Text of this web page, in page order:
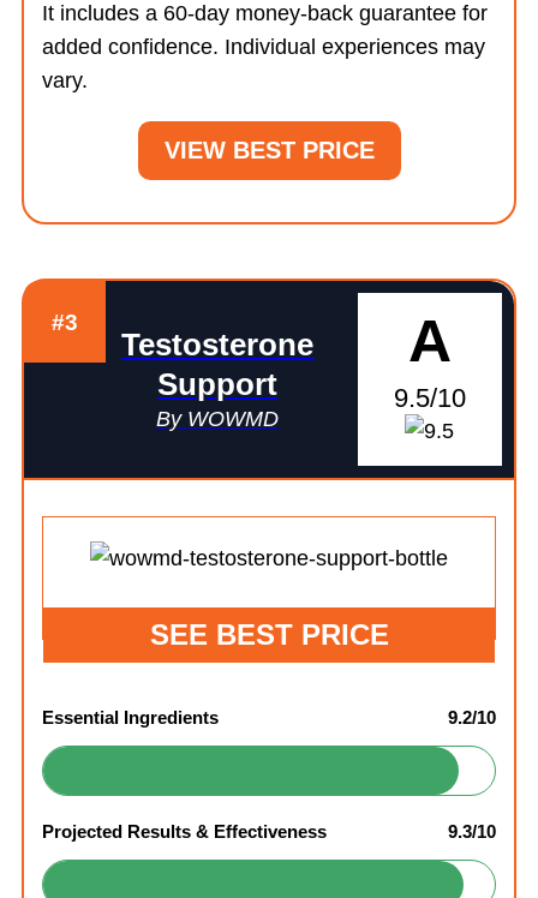
It includes a 60-day money-back guarantee for
added confidence. Individual experiences may
vary.
VIEW BEST PRICE
#3
Testosterone
Support
By WOWMD
A
9.5/10
SEE BEST PRICE
Essential Ingredients 9.2/10
Projected Results & Effectiveness 9.3/10